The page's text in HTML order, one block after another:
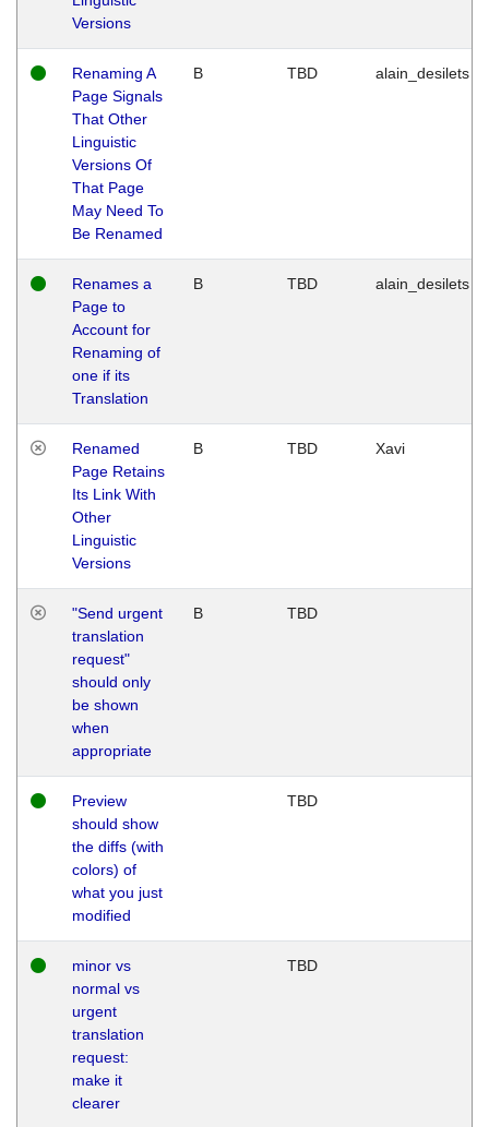
Versions
Renaming A
Page Signals
That Other
Linguistic
Versions Of
That Page
May Need To
Be Renamed
B TBD alain_desilets
Renames a
Page to
Account for
Renaming of
one if its
Translation
B TBD alain_desilets
Renamed
Page Retains
Its Link With
Other
Linguistic
Versions
B TBD Xavi
"Send urgent
translation
request"
should only
be shown
when
appropriate
B TBD
Preview
should show
the diffs (with
colors) of
what you just
modified
TBD
minor vs
normal vs
urgent
translation
request:
make it
clearer
TBD